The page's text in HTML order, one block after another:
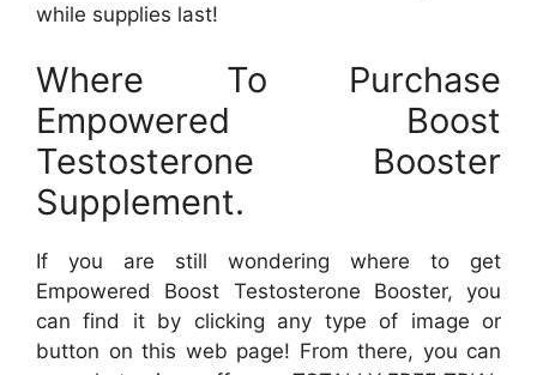
while supplies last!
Where To Purchase
Empowered Boost
Testosterone Booster
Supplement.
If you are still wondering where to get
Empowered Boost Testosterone Booster, you
can find it by clicking any type of image or
button on this web page! From there, you can